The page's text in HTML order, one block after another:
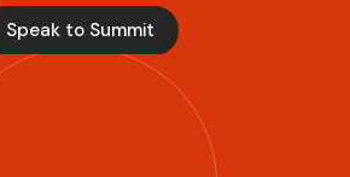
Speak to Summit